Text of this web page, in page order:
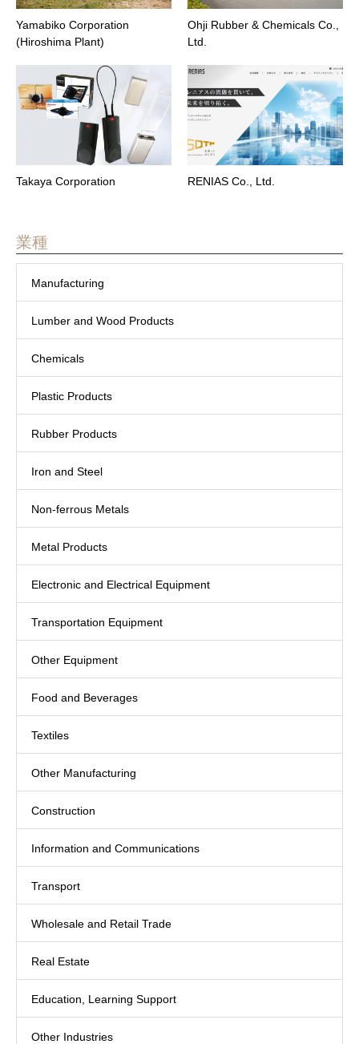
Yamabiko Corporation
(Hiroshima Plant)
Ohji Rubber & Chemicals Co.,
Ltd.
Takaya Corporation RENIAS Co., Ltd.
業種
Manufacturing
Lumber and Wood Products
Chemicals
Plastic Products
Rubber Products
Iron and Steel
Non-ferrous Metals
Metal Products
Electronic and Electrical Equipment
Transportation Equipment
Other Equipment
Food and Beverages
Textiles
Other Manufacturing
Construction
Information and Communications
Transport
Wholesale and Retail Trade
Real Estate
Education, Learning Support
Other Industries